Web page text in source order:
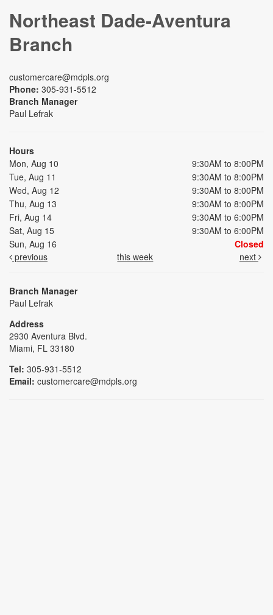
Northeast Dade-Aventura
Branch
customercare@mdpls.org
Phone: 305-931-5512
Branch Manager
Paul Lefrak
Hours
Mon, Aug 10
9:30AM to 8:00PM
Tue, Aug 11
9:30AM to 8:00PM
Wed, Aug 12
9:30AM to 8:00PM
Thu, Aug 13
9:30AM to 8:00PM
Fri, Aug 14
9:30AM to 6:00PM
Sat, Aug 15
9:30AM to 6:00PM
Sun, Aug 16
Closed
previous
this week next
Branch Manager
Paul Lefrak
Address
2930 Aventura Blvd.
Miami, FL 33180
Tel: 305-931-5512
Email: customercare@mdpls.org